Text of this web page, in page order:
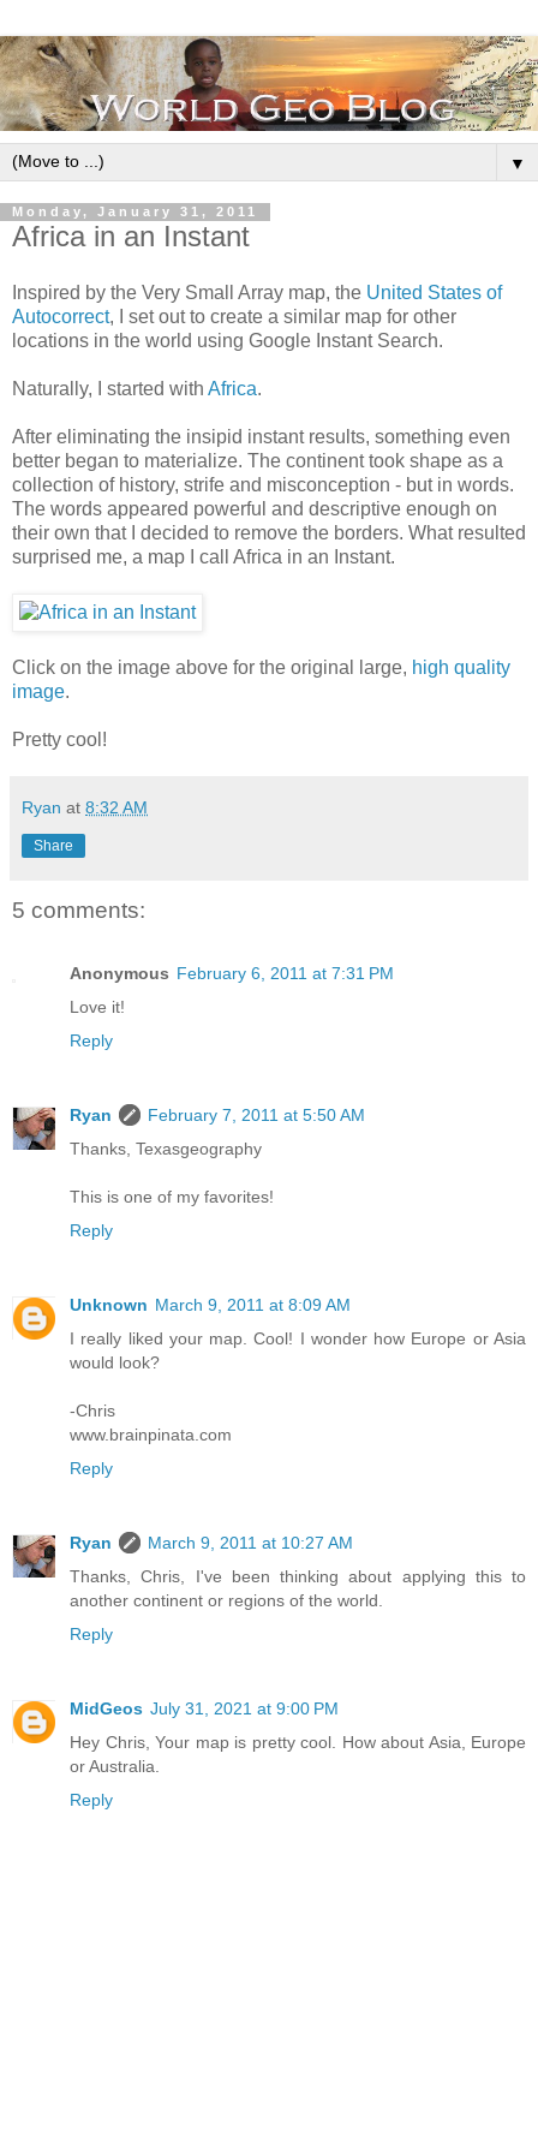
▼
Monday, January 31, 2011
Africa in an Instant
Inspired by the Very Small Array map, the United States of
Autocorrect, I set out to create a similar map for other
locations in the world using Google Instant Search.
Naturally, I started with Africa.
After eliminating the insipid instant results, something even
better began to materialize. The continent took shape as a
collection of history, strife and misconception - but in words.
The words appeared powerful and descriptive enough on
their own that I decided to remove the borders. What resulted
surprised me, a map I call Africa in an Instant.
Click on the image above for the original large, high quality
image.
Pretty cool!
Ryan at 8:32 AM
Share
5 comments:
Anonymous February 6, 2011 at 7:31 PM
Love it!
Reply
Ryan
February 7, 2011 at 5:50 AM
Thanks, Texasgeography
This is one of my favorites!
Reply
Unknown March 9, 2011 at 8:09 AM
I really liked your map. Cool! I wonder how Europe or Asia
would look?
-Chris
www.brainpinata.com
Reply
Ryan
March 9, 2011 at 10:27 AM
Thanks, Chris, I've been thinking about applying this to
another continent or regions of the world.
Reply
MidGeos July 31, 2021 at 9:00 PM
Hey Chris, Your map is pretty cool. How about Asia, Europe
or Australia.
Reply